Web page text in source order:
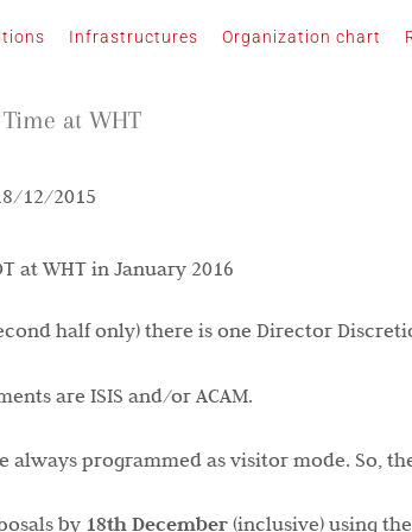
Infrastructures Organization chart
at WHT
12/2015
at WHT in January 2016
half only) there is one Director
are ISIS and/or ACAM.
always programmed as visitor mode. So,
by 18thDecember(inclusive) using